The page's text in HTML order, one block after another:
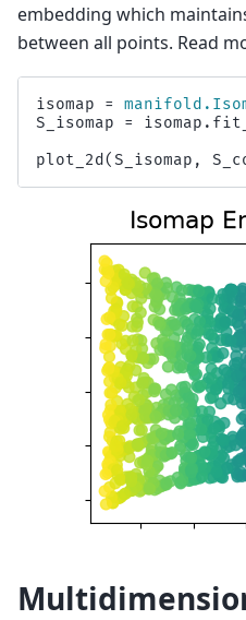
embedding which
between all points. Read
isomap = manifold .
S_isomap
= isomap .
plot_2d (S_isomap ,